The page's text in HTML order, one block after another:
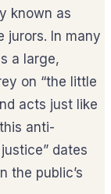
known as
jurors. In many
a large,
on “the little
acts just like
anti-
dates
the public’s